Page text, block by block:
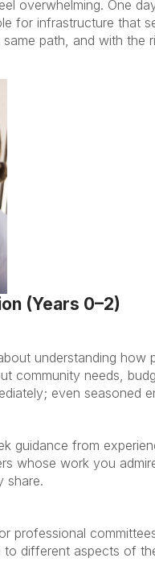
overwhelming. One
for infrastructure that
path, and with
(Years 0–2)
understanding how
community needs,
even seasoned
guidance from
whose work you
share.
professional
different aspects of